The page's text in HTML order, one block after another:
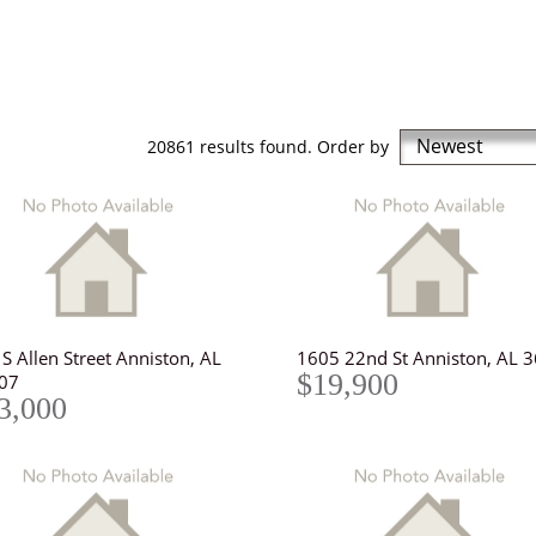
20861 results found. Order by Newest
Allen Street Anniston, AL
1605 22nd St Anniston, AL
$19,900